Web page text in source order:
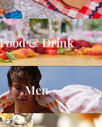
& Drink
Men